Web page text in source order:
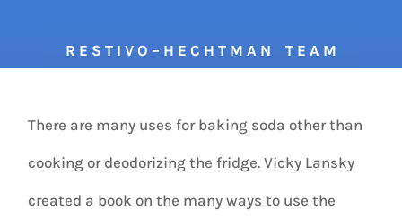
R E S T I V O – H E C H T M A N T E A M
There are many uses for baking soda other than
cooking or deodorizing the fridge. Vicky Lansky
created a book on the many ways to use the